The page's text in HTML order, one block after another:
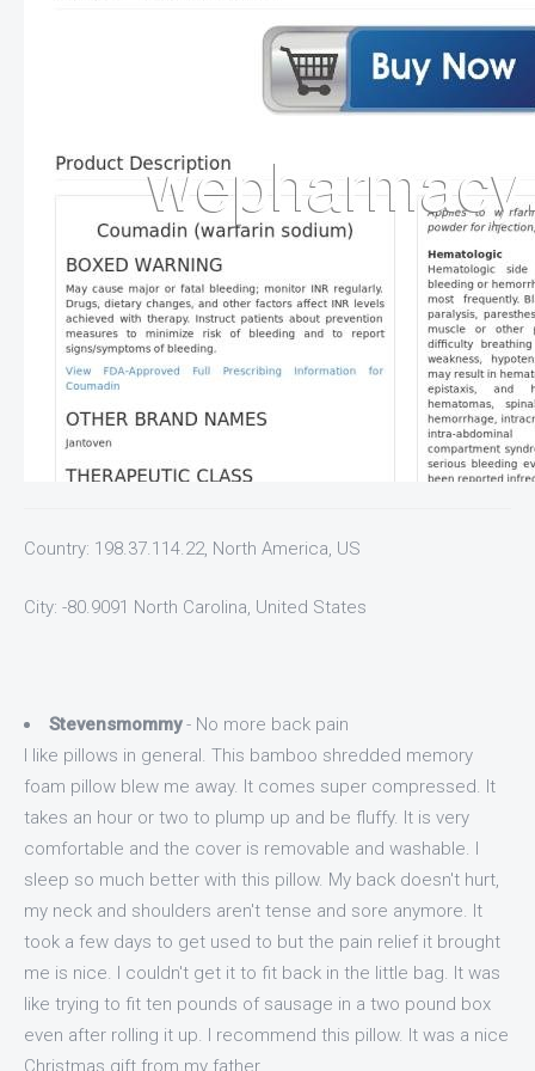
Country: 198.37.114.22, North America, US
City: -80.9091 North Carolina, United States
Stevensmommy- No more back pain
I like pillows in general. This bamboo shredded memory
foam pillow blew me away. It comes super compressed. It
takes an hour or two to plump up and be fluffy. It is very
comfortable and the cover is removable and washable. I
sleep so much better with this pillow. My back doesn't hurt,
my neck and shoulders aren't tense and sore anymore. It
took a few days to get used to but the pain relief it brought
me is nice. I couldn't get it to fit back in the little bag. It was
like trying to fit ten pounds of sausage in a two pound box
even after rolling it up. I recommend this pillow. It was a nice
Christmas gift from my father.